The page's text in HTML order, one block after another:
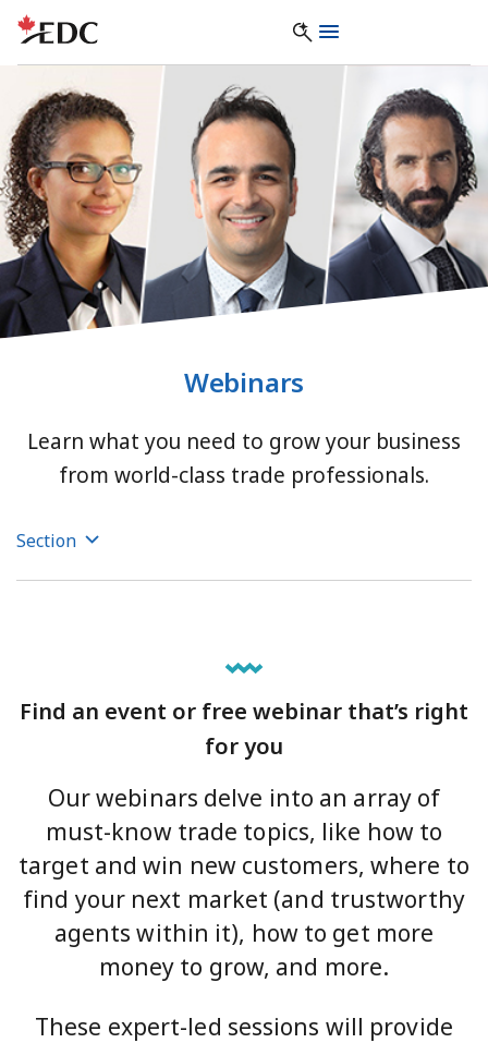
Webinars
Learn what you need to grow your business
from world-class trade professionals.
Section
Find an event or free webinar that’s right
for you
Our webinars delve into an array of
must-know trade topics, like how to
target and win new customers, where to
find your next market (and trustworthy
agents within it), how to get more
money to grow, and more.
These expert-led sessions will provide